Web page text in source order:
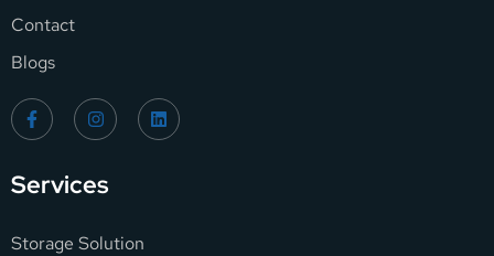
Contact
Blogs
Services
Storage Solution